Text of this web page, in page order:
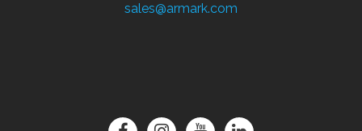
sales@armark.com